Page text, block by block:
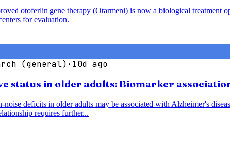
otoferlin gene therapy (Otarmeni) is now a biological
for evaluation.
(general) · 10d ago
status in older adults: Biomarker
deficits in older adults may be associated with Alzheimer's
requires further...